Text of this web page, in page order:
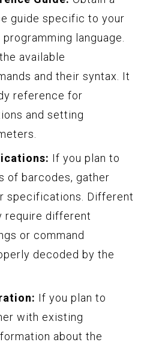
guide specific to your
language.
available
and their syntax. It
reference for
and setting
If you plan to
of barcodes, gather
specifications. Different
require different
or command
decoded by the
If you plan to
with existing
about the